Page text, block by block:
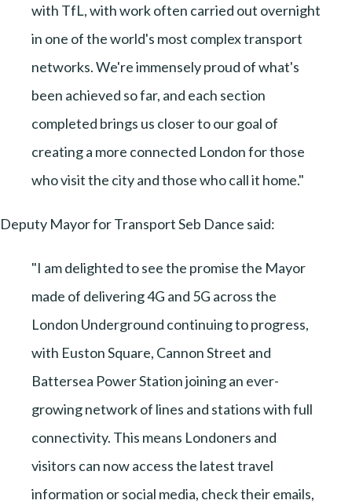
with TfL, with work often carried out overnight
in one of the world's most complex transport
networks. We're immensely proud of what's
been achieved so far, and each section
completed brings us closer to our goal of
creating a more connected London for those
who visit the city and those who call it home."
Deputy Mayor for Transport Seb Dance said:
"I am delighted to see the promise the Mayor
made of delivering 4G and 5G across the
London Underground continuing to progress,
with Euston Square, Cannon Street and
Battersea Power Station joining an ever-
growing network of lines and stations with full
connectivity. This means Londoners and
visitors can now access the latest travel
information or social media, check their emails,